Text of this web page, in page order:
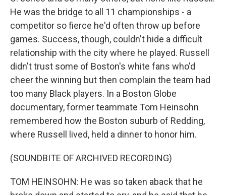
He was the bridge to all 11 championships - a
competitor so fierce he'd often throw up before
games. Success, though, couldn't hide a difficult
relationship with the city where he played. Russell
didn't trust some of Boston's white fans who'd
cheer the winning but then complain the team had
too many Black players. In a Boston Globe
documentary, former teammate Tom Heinsohn
remembered how the Boston suburb of Redding,
where Russell lived, held a dinner to honor him.
(SOUNDBITE OF ARCHIVED RECORDING)
TOM HEINSOHN: He was so taken aback that he